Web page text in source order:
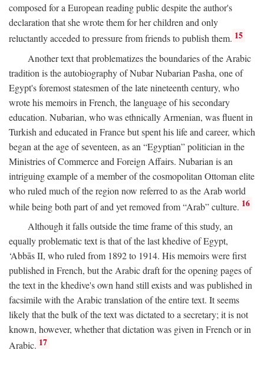
composed for a European reading public despite the author's
declaration that she wrote them for her children and only
reluctantly acceded to pressure from friends to publish them. 15
Another text that problematizes the boundaries of the Arabic
tradition is the autobiography of Nubar Nubarian Pasha, one of
Egypt's foremost statesmen of the late nineteenth century, who
wrote his memoirs in French, the language of his secondary
education. Nubarian, who was ethnically Armenian, was fluent in
Turkish and educated in France but spent his life and career, which
began at the age of seventeen, as an “Egyptian” politician in the
Ministries of Commerce and Foreign Affairs. Nubarian is an
intriguing example of a member of the cosmopolitan Ottoman elite
who ruled much of the region now referred to as the Arab world
while being both part of and yet removed from “Arab” culture. 16
Although it falls outside the time frame of this study, an
equally problematic text is that of the last khedive of Egypt,
‘Abbās II, who ruled from 1892 to 1914. His memoirs were first
published in French, but the Arabic draft for the opening pages of
the text in the khedive's own hand still exists and was published in
facsimile with the Arabic translation of the entire text. It seems
likely that the bulk of the text was dictated to a secretary; it is not
known, however, whether that dictation was given in French or in
Arabic. 17